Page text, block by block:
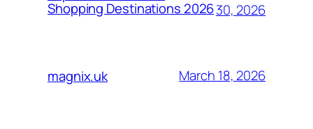
Shopping Destinations 202630, 2026
magnix.uk March 18, 2026